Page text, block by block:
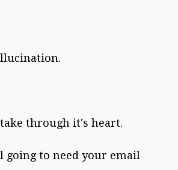
through it's heart.
going to need your email